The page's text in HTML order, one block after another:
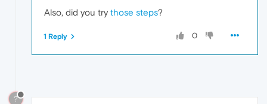
Also, did you try those steps?
0
1 Reply
?